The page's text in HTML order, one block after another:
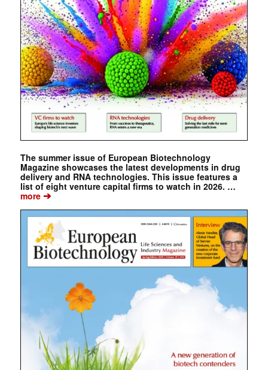
The summer issue of European Biotechnology
Magazine showcases the latest developments in drug
delivery and RNA technologies. This issue features a
list of eight venture capital firms to watch in 2026. …
more➔